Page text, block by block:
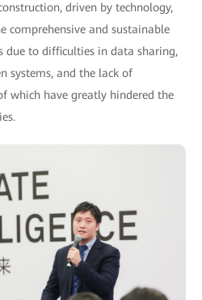
driven by technology,
comprehensive and sustainable
due to difficulties in data sharing,
systems, and the lack of
which have greatly hindered the